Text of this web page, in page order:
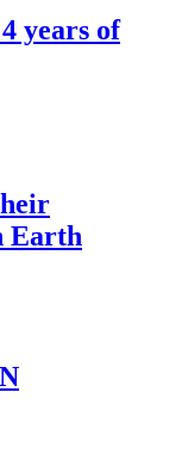
years of
Earth